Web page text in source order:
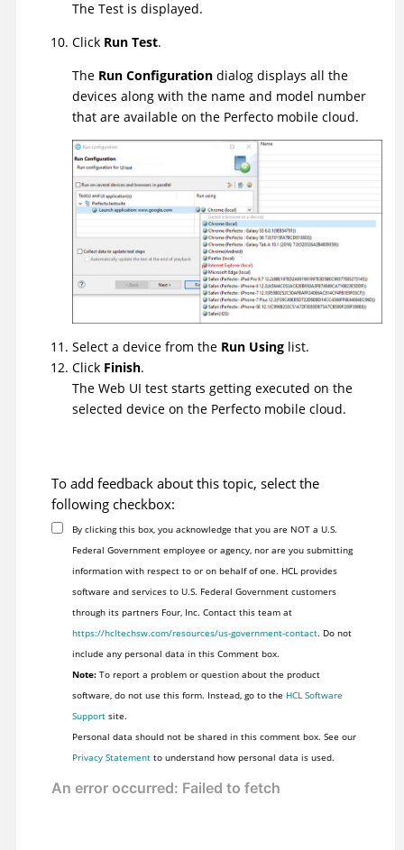
The Test is displayed.
Click Run Test.
The Run Configuration dialog displays all the
devices along with the name and model number
that are available on the Perfecto mobile cloud.
Select a device from the Run Using list.
Click Finish.
The Web UI test starts getting executed on the
selected device on the Perfecto mobile cloud.
To add feedback about this topic, select the
following checkbox:
By clicking this box, you acknowledge that you are NOT a U.S.
Federal Government employee or agency, nor are you submitting
information with respect to or on behalf of one. HCL provides
software and services to U.S. Federal Government customers
through its partners Four, Inc. Contact this team at
https://hcltechsw.com/resources/us-government-contact. Do not
include any personal data in this Comment box.
Note:To report a problem or question about the product
software, do not use this form. Instead, go to the HCL Software
Supportsite.
Personal data should not be shared in this comment box. See our
Privacy Statementto understand how personal data is used.